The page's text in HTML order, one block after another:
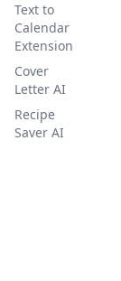
Text to
Calendar
Extension
Cover
Letter AI
Recipe
Saver AI